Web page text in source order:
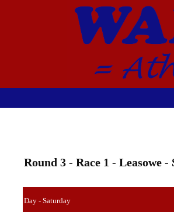
Round 3 - Race 1 - Leasowe -
Day - Saturday